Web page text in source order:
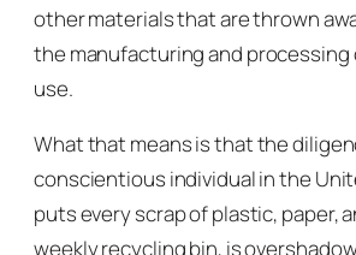
other materials that are thrown
the manufacturing and
use.
What that means is that the
conscientious individual in the
puts every scrap of plastic, paper,
weekly recycling bin, is